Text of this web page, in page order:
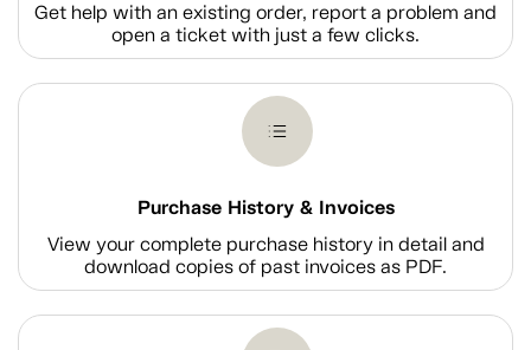
Get help with an existing order, report a problem and
open a ticket with just a few clicks.
Purchase History & Invoices
View your complete purchase history in detail and
download copies of past invoices as PDF.